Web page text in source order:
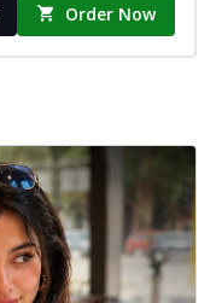
Order Now